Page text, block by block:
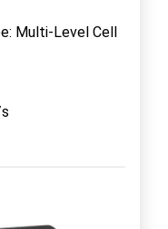
Multi-Level Cell